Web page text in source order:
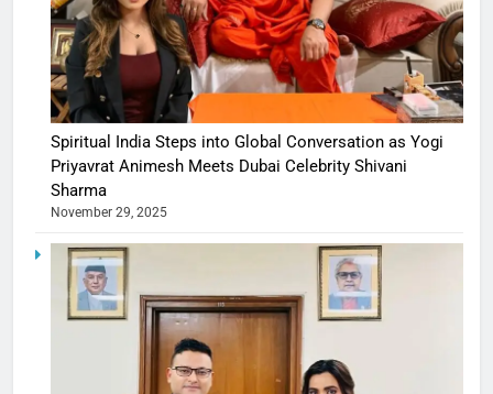
Spiritual India Steps into Global Conversation as Yogi
Priyavrat Animesh Meets Dubai Celebrity Shivani
Sharma
November 29, 2025